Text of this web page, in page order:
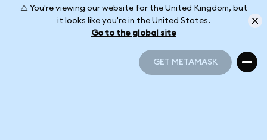
⚠️ You're viewing our website for the United Kingdom, but
it looks like you're in the United States.
Go to the global site
GET METAMASK